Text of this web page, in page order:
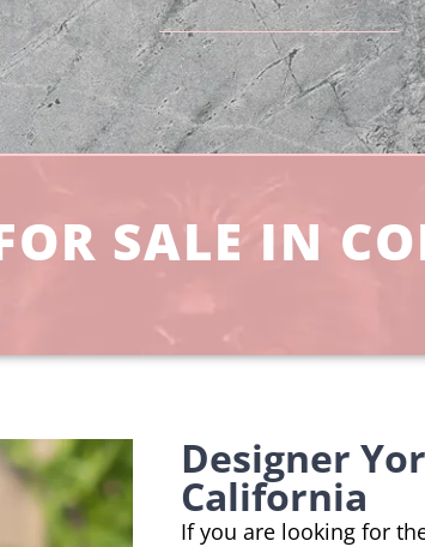
SALE IN
Designer
California
If you are looking for